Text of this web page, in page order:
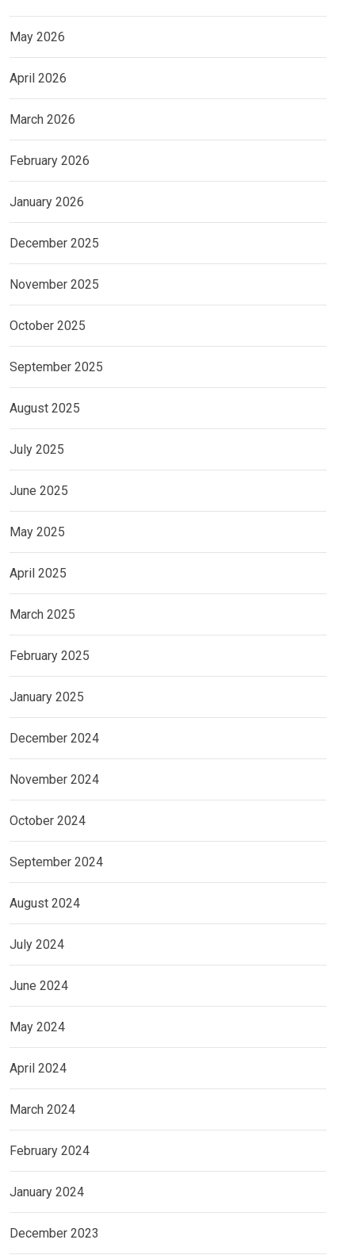
May 2026
April 2026
March 2026
February 2026
January 2026
December 2025
November 2025
October 2025
September 2025
August 2025
July 2025
June 2025
May 2025
April 2025
March 2025
February 2025
January 2025
December 2024
November 2024
October 2024
September 2024
August 2024
July 2024
June 2024
May 2024
April 2024
March 2024
February 2024
January 2024
December 2023